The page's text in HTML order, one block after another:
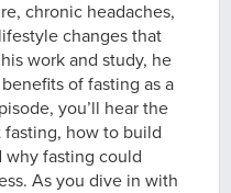
chronic headaches,
changes that
work and study, he
of fasting as a
you’ll hear the
how to build
why fasting could
As you dive in with